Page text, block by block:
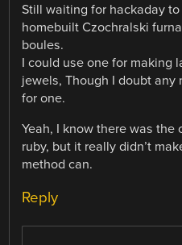
Still waiting for hackaday
homebuilt Czochralski
boules.
I could use one for making
jewels, Though I doubt any
for one.
Yeah, I know there was the
ruby, but it really didn’t
method can.
Reply